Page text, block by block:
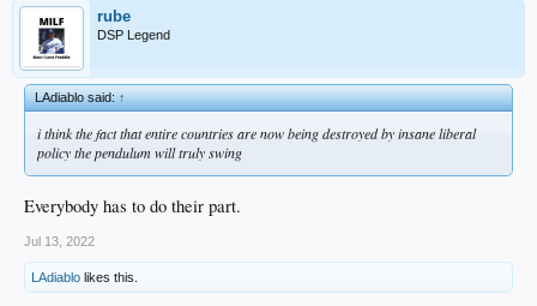
rube
DSP Legend
LAdiablo said:↑
i think the fact that entire countries are now being destroyed by insane liberal
policy the pendulum will truly swing
Everybody has to do their part.
Jul 13, 2022
LAdiablo likes this.